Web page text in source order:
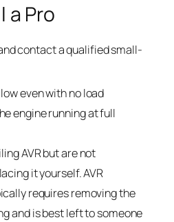
a Pro
contact a qualified small-
even with no load
engine running at full
AVR but are not
it yourself. AVR
requires removing the
and is best left to someone